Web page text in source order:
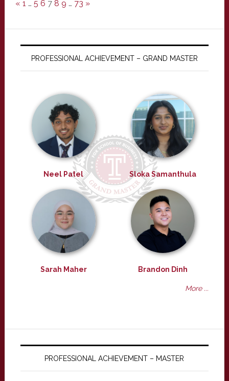
« 1 … 5 6 7 8 9 … 73 »
PROFESSIONAL ACHIEVEMENT – GRAND MASTER
Neel Patel Sloka Samanthula
Sarah Maher Brandon Dinh
More ...
PROFESSIONAL ACHIEVEMENT – MASTER